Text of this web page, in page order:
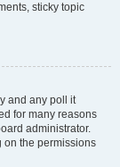
sticky topic
and any poll it
for many reasons
administrator.
on the permissions